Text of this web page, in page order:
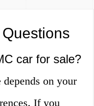
car for sale?
on your
If you